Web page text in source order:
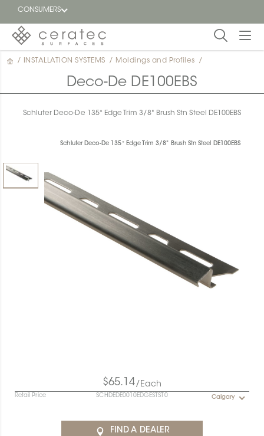
CONSUMERS
Featured
dealer
/ INSTALLATION SYSTEMS / Moldings and Profiles /
Deco-De DE100EBS
Schluter Deco-De 135° Edge Trim 3/8" Brush Stn Steel DE100EBS
Schluter Deco-De 135° Edge Trim 3/8" Brush Stn Steel DE100EBS
$65.14/Each
Retail Price SCHDEDE0010EDGESTST0 Calgary
FIND A DEALER